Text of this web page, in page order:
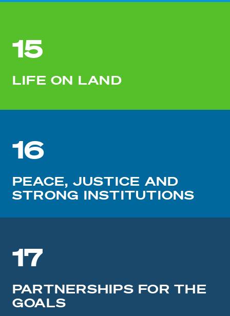
15
LIFE ON LAND
16
PEACE, JUSTICE AND
STRONG INSTITUTIONS
17
PARTNERSHIPS FOR THE
GOALS